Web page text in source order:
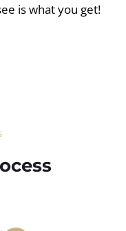
is what you get!